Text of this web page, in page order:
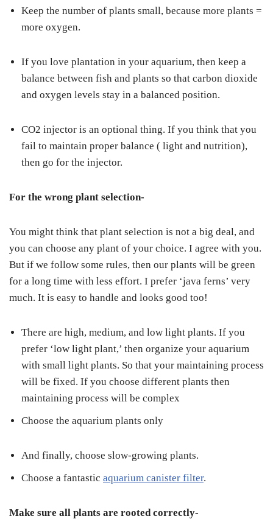
Keep the number of plants small, because more plants =
more oxygen.
If you love plantation in your aquarium, then keep a
balance between fish and plants so that carbon dioxide
and oxygen levels stay in a balanced position.
CO2 injector is an optional thing. If you think that you
fail to maintain proper balance ( light and nutrition),
then go for the injector.
For the wrong plant selection-
You might think that plant selection is not a big deal, and
you can choose any plant of your choice. I agree with you.
But if we follow some rules, then our plants will be green
for a long time with less effort. I prefer ‘java ferns’ very
much. It is easy to handle and looks good too!
There are high, medium, and low light plants. If you
prefer ‘low light plant,’ then organize your aquarium
with small light plants. So that your maintaining process
will be fixed. If you choose different plants then
maintaining process will be complex
Choose the aquarium plants only
And finally, choose slow-growing plants.
Choose a fantastic aquarium canister filter.
Make sure all plants are rooted correctly-